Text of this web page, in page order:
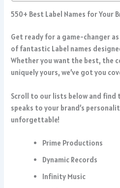
550+ Best Label Names for Your
Get ready for a game-changer
of fantastic Label names
Whether you want the best, the
uniquely yours, we’ve got you
Scroll to our lists below and
speaks to your brand’s
unforgettable!
Prime Productions
Dynamic Records
Infinity Music